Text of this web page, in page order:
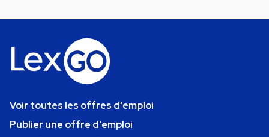
Voir toutes les offres d'emploi
Publier une offre d'emploi